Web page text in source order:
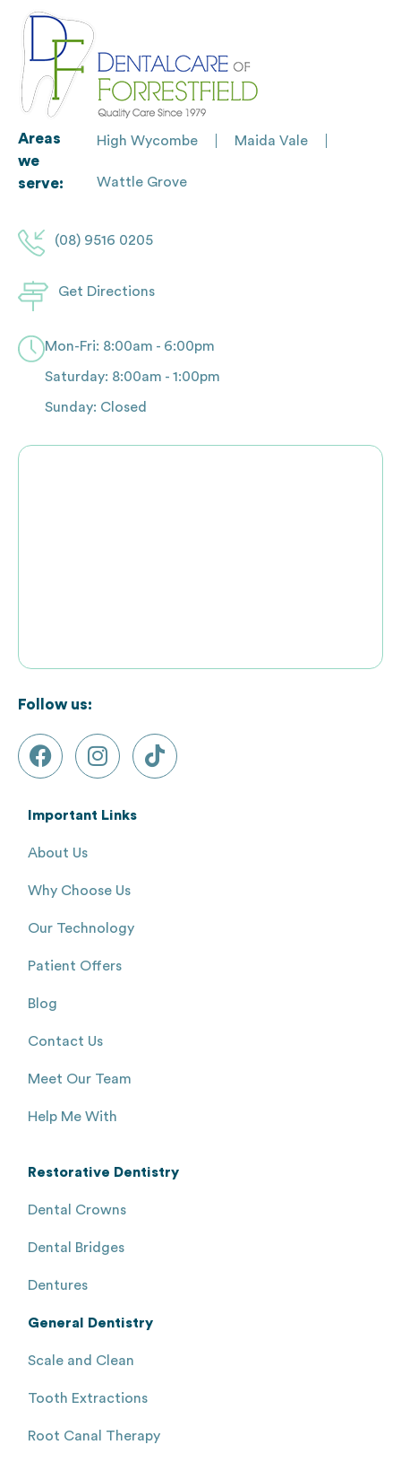
Areas
we
serve:
High Wycombe Maida Vale
Wattle Grove
(08) 9516 0205
Get Directions
Mon-Fri: 8:00am - 6:00pm
Saturday: 8:00am - 1:00pm
Sunday: Closed
Follow us:
Important Links
About Us
Why Choose Us
Our Technology
Patient Offers
Blog
Contact Us
Meet Our Team
Help Me With
Restorative Dentistry
Dental Crowns
Dental Bridges
Dentures
General Dentistry
Scale and Clean
Tooth Extractions
Root Canal Therapy